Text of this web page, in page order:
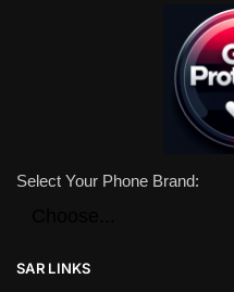
Select Your Phone Brand:
SAR LINKS